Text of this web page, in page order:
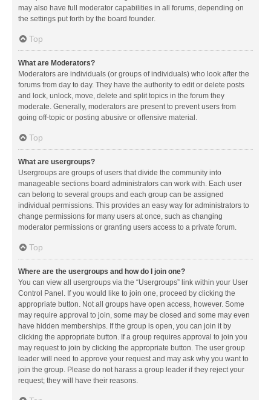
may also have full moderator capabilities in all forums, depending on
the settings put forth by the board founder.
Top
What are Moderators?
Moderators are individuals (or groups of individuals) who look after the
forums from day to day. They have the authority to edit or delete posts
and lock, unlock, move, delete and split topics in the forum they
moderate. Generally, moderators are present to prevent users from
going off-topic or posting abusive or offensive material.
Top
What are usergroups?
Usergroups are groups of users that divide the community into
manageable sections board administrators can work with. Each user
can belong to several groups and each group can be assigned
individual permissions. This provides an easy way for administrators to
change permissions for many users at once, such as changing
moderator permissions or granting users access to a private forum.
Top
Where are the usergroups and how do I join one?
You can view all usergroups via the “Usergroups” link within your User
Control Panel. If you would like to join one, proceed by clicking the
appropriate button. Not all groups have open access, however. Some
may require approval to join, some may be closed and some may even
have hidden memberships. If the group is open, you can join it by
clicking the appropriate button. If a group requires approval to join you
may request to join by clicking the appropriate button. The user group
leader will need to approve your request and may ask why you want to
join the group. Please do not harass a group leader if they reject your
request; they will have their reasons.